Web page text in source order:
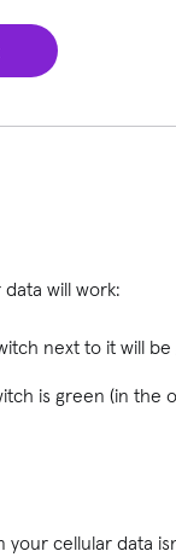
will work:
next to it will be
is green (in the
cellular data